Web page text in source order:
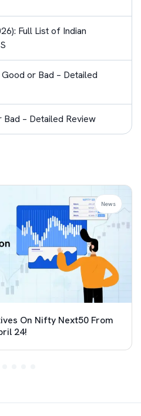
Full List of Indian
or Bad – Detailed
Bad – Detailed Review
On Nifty Next50 From
24!
News